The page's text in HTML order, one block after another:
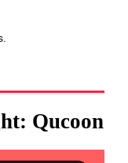
Qucoon